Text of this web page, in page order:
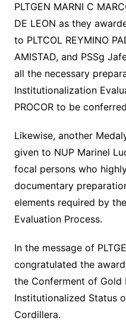
PLTGEN MARNI C
DE LEON as they
to PLTCOL REYMINO
AMISTAD, and PSSg
all the necessary
Institutionalization
PROCOR to be
Likewise, another
given to NUP Marinel
focal persons who
documentary
elements required by
Evaluation Process.
In the message of
congratulated the
the Conferment of Gold
Institutionalized Status
Cordillera.